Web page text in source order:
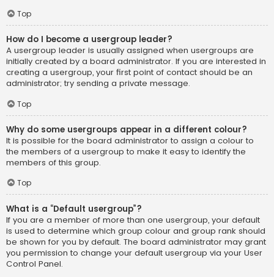
Top
How do I become a usergroup leader?
A usergroup leader is usually assigned when usergroups are
initially created by a board administrator. If you are interested in
creating a usergroup, your first point of contact should be an
administrator; try sending a private message.
Top
Why do some usergroups appear in a different colour?
It is possible for the board administrator to assign a colour to
the members of a usergroup to make it easy to identify the
members of this group.
Top
What is a “Default usergroup”?
If you are a member of more than one usergroup, your default
is used to determine which group colour and group rank should
be shown for you by default. The board administrator may grant
you permission to change your default usergroup via your User
Control Panel.